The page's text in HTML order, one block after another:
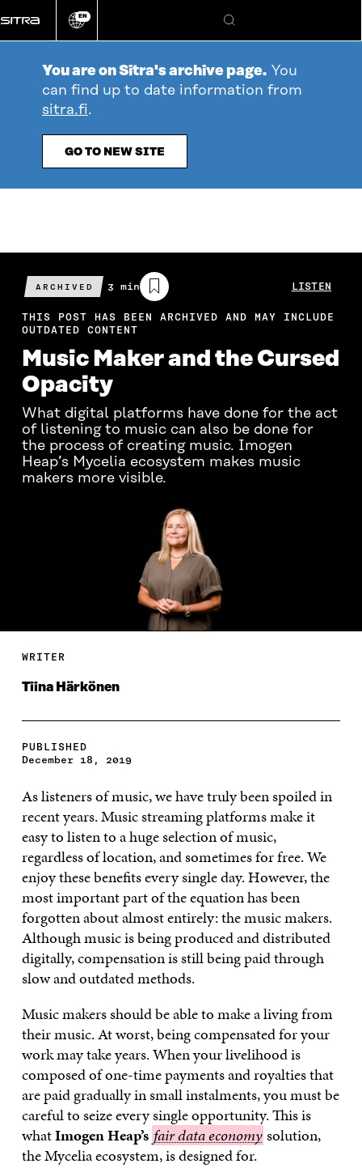
directly
to
Change
EN
Search
You are on Sitra's archive page. You
can find up to date information from
sitra.fi.
GO TO NEW SITE
ARCHIVED
Estimated
reading
time
3 min LISTEN
THIS POST HAS BEEN ARCHIVED AND MAY INCLUDE
OUTDATED CONTENT
Music Maker and the Cursed
Opacity
What digital platforms have done for the act
of listening to music can also be done for
the process of creating music. Imogen
Heap’s Mycelia ecosystem makes music
makers more visible.
WRITER
Tiina Härkönen
PUBLISHED
December 18, 2019
As listeners of music, we have truly been spoiled in
recent years. Music streaming platforms make it
easy to listen to a huge selection of music,
regardless of location, and sometimes for free. We
enjoy these benefits every single day. However, the
most important part of the equation has been
forgotten about almost entirely: the music makers.
Although music is being produced and distributed
digitally, compensation is still being paid through
slow and outdated methods.
Music makers should be able to make a living from
their music. At worst, being compensated for your
work may take years. When your livelihood is
composed of one-time payments and royalties that
are paid gradually in small instalments, you must be
careful to seize every single opportunity. This is
whatImogen Heap’s fair
data
fair data economy solution,
the Mycelia ecosystem, is designed for.